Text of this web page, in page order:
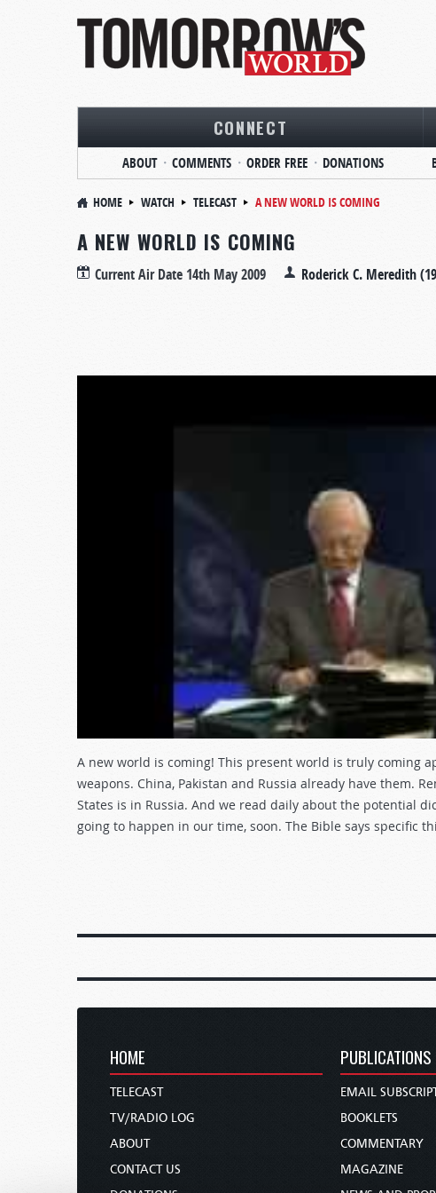
CONNECT
ABOUT COMMENTS ORDER FREE DONATIONS
HOME WATCH TELECAST A NEW WORLD IS COMING
A NEW WORLD IS COMING
Current Air Date 14th May 2009 Roderick C. Meredith
A new world is coming! This present world is truly coming
weapons. China, Pakistan and Russia already have them.
States is in Russia. And we read daily about the potential
going to happen in our time, soon. The Bible says specific
HOME
TELECAST
TV/RADIO LOG
ABOUT
CONTACT US
PUBLICATIONS
EMAIL
BOOKLETS
COMMENTARY
MAGAZINE